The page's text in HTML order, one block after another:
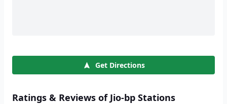
Get Directions
Ratings & Reviews of Jio-bp Stations